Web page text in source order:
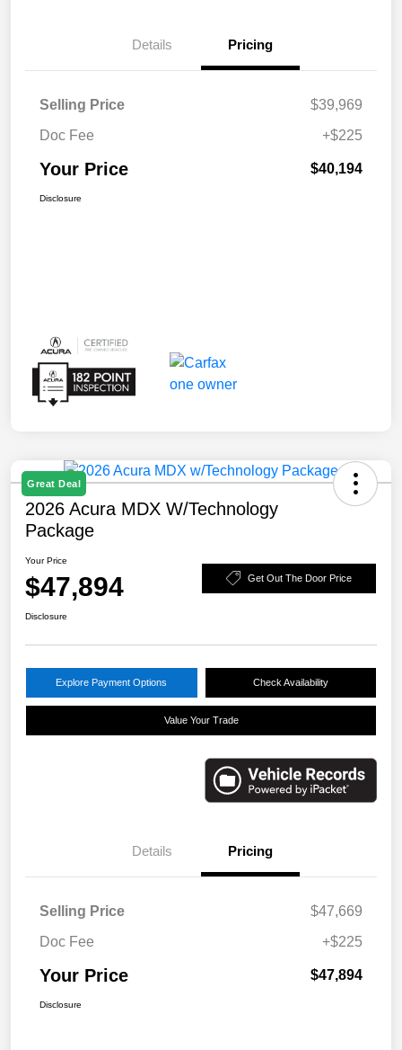
Details Pricing
Selling Price
$39,969
Doc Fee
+$225
Your Price $40,194
Disclosure
Great Deal
2026 Acura MDX W/Technology
Package
Your Price
$47,894 Get Out The Door Price
Disclosure
Explore Payment Options Check Availability
Value Your Trade
Details Pricing
Selling Price
$47,669
Doc Fee
+$225
Your Price $47,894
Disclosure